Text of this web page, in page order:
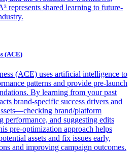
represents shared learning to future-
(ACE)
(ACE) uses artificial intelligence to
patterns and provide pre-launch
By learning from your past
brand-specific success drivers and
brand/platform
performance, and suggesting edits
pre-optimization approach helps
assets and fix issues early,
and improving campaign outcomes.